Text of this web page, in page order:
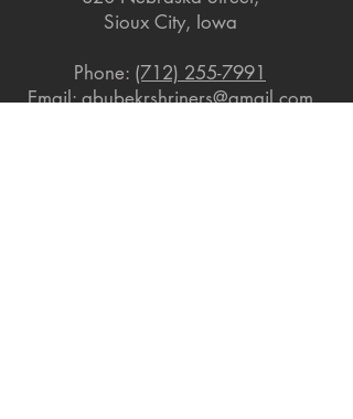
Sioux City, Iowa
Phone: (712) 255-7991
Email:abubekrshriners@gmail.com